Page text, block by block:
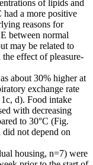
of lipids and
had a more positive
reasons for
between normal
may be related to
effect of pleasure-
about 30% higher at
exchange rate
d). Food intake
with decreasing
to 30°C (Fig.
not depend on
housing, n=7) were